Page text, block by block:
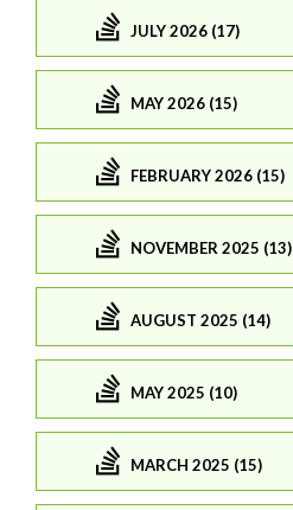
JULY 2026 (17)
MAY 2026 (15)
FEBRUARY 2026 (15)
NOVEMBER 2025 (13)
AUGUST 2025 (14)
MAY 2025 (10)
MARCH 2025 (15)